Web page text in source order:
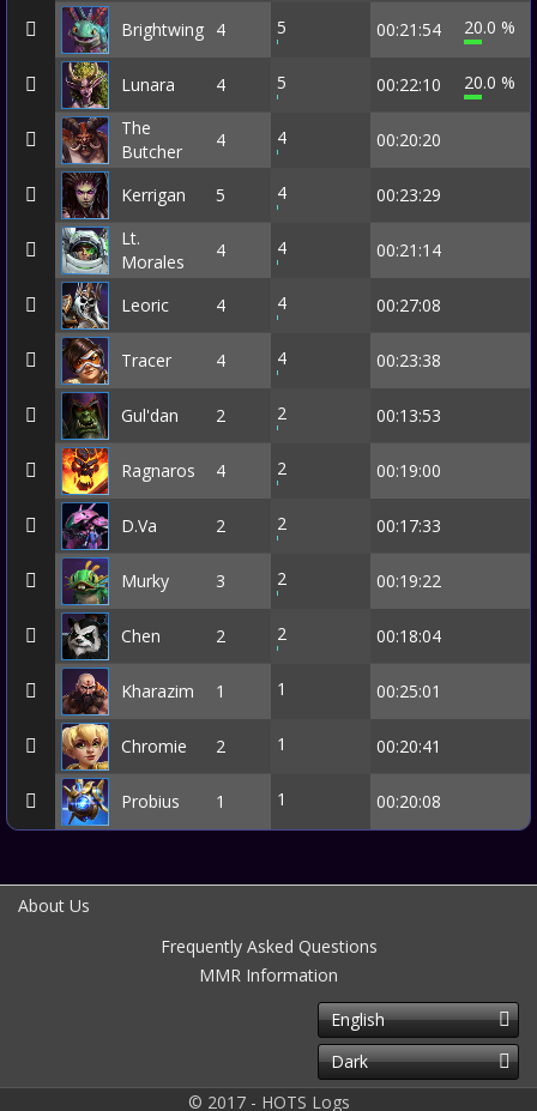
Brightwing 4 5 00:21:54 20.0 %
Lunara 4 5 00:22:10
20.0 %
The
Butcher
4 4 00:20:20
Kerrigan 5 4
00:23:29
Lt.
Morales
4 4 00:21:14
Leoric 4 4 00:27:08
Tracer 4 4 00:23:38
Gul'dan 2 2 00:13:53
Ragnaros 4 2 00:19:00
D.Va 2 2 00:17:33
Murky 3 2 00:19:22
Chen 2 2 00:18:04
Kharazim 1 1 00:25:01
Chromie 2 1 00:20:41
Probius 1 1 00:20:08
About Us
Frequently Asked Questions
MMR Information
English
Dark
© 2017 - HOTS Logs